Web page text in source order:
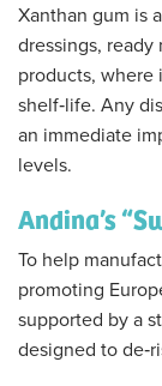
Xanthan gum is
dressings, ready
products, where
shelf‑life. Any
an immediate
levels.
Andina’s
To help
promoting
supported by a
designed to